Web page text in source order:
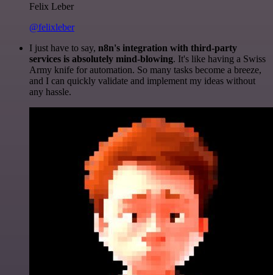
Felix Leber
@felixleber
I just have to say, n8n's integration with third-party
services is absolutely mind-blowing. It's like having a Swiss
Army knife for automation. So many tasks become a breeze,
and I can quickly validate and implement my ideas without
any hassle.